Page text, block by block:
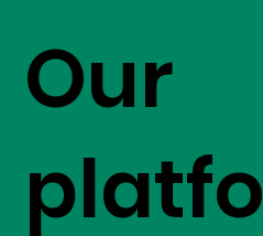
Our
platfo